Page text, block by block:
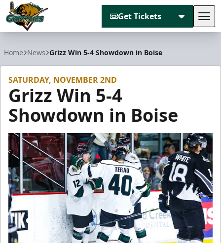
Get Tickets
Home News Grizz Win 5-4 Showdown in Boise
SATURDAY, NOVEMBER 2ND
Grizz Win 5-4
Showdown in Boise